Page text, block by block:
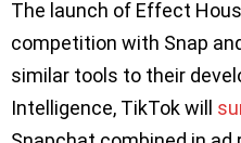
The launch of Effect
competition with Snap
similar tools to their
Intelligence, TikTok will